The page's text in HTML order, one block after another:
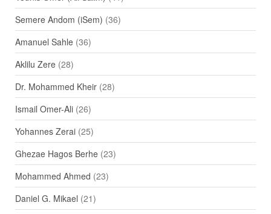
Semere Andom (iSem) (36)
Amanuel Sahle(36)
Aklilu Zere(28)
Dr. Mohammed Kheir(28)
Ismail Omer-Ali(26)
Yohannes Zerai(25)
Ghezae Hagos Berhe(23)
Mohammed Ahmed (23)
Daniel G. Mikael (21)